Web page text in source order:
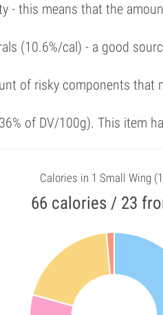
- this means that the
(10.6%/cal) - a good
of risky components that
of DV/100g). This item
Calories in 1 Small Wing
66 calories / 23